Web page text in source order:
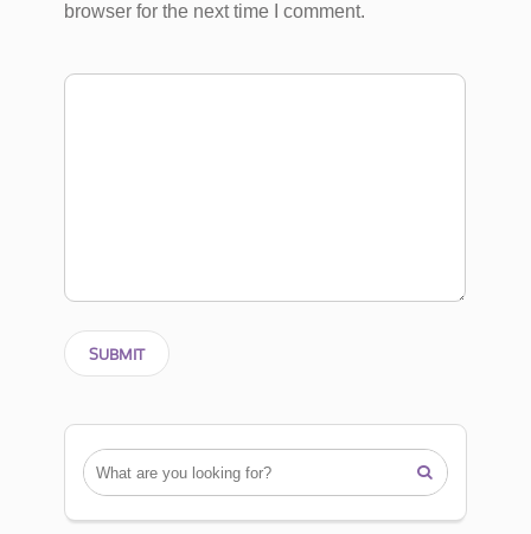
browser for the next time I comment.
